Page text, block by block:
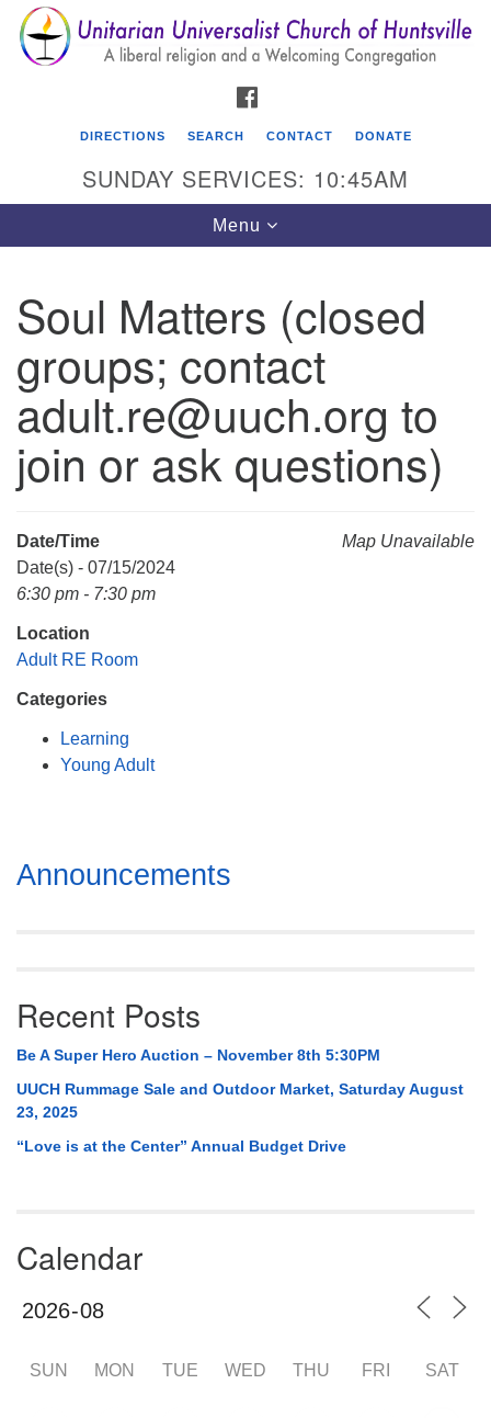
Search
for:
Search
Google
Map
Unitarian Universalist Church of Huntsville
3921 Broadmor Rd.
Huntsville AL, 35810
Directions
(256) 534-0508
uuch@uuch.org
DIRECTIONS SEARCH CONTACT DONATE
SUNDAY SERVICES: 10:45AM
Toggle
navigation
Menu
Soul Matters (closed
groups; contact
adult.re@uuch.org to
join or ask questions)
Map Unavailable
Date/Time
Date(s) - 07/15/2024
6:30 pm - 7:30 pm
Location
Adult RE Room
Categories
Learning
Young Adult
Section
Navigation
Announcements
Recent Posts
Be A Super Hero Auction – November 8th 5:30PM
UUCH Rummage Sale and Outdoor Market, Saturday August
23, 2025
“Love is at the Center” Annual Budget Drive
Calendar
SUN MON TUE WED THU FRI SAT